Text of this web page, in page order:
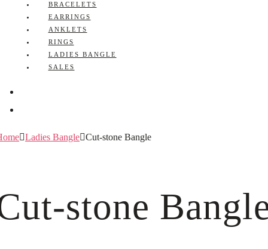
BRACELETS
EARRINGS
ANKLETS
RINGS
LADIES BANGLE
SALES
Ladies Bangle Cut-stone Bangle
stone